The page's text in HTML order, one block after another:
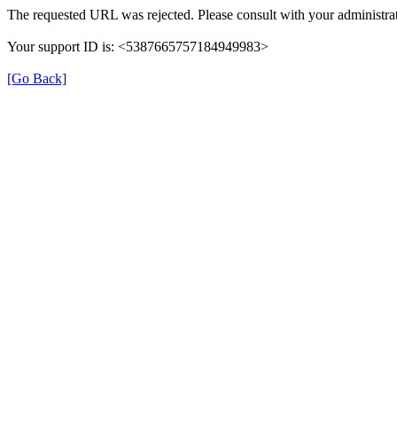
The requested URL was rejected. Please consult with your
Your support ID is: <5387665757184949983>
[Go Back]